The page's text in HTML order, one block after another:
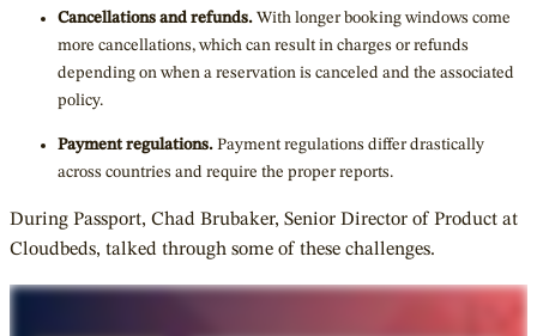
Cancellations and refunds. With longer booking windows come
more cancellations, which can result in charges or refunds
depending on when a reservation is canceled and the associated
policy.
Payment regulations. Payment regulations differ drastically
across countries and require the proper reports.
During Passport, Chad Brubaker, Senior Director of Product at
Cloudbeds, talked through some of these challenges.